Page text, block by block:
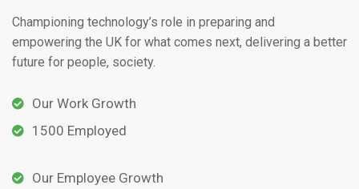
Championing technology’s role in preparing and
empowering the UK for what comes next, delivering a better
future for people, society.
Our Work Growth
1500 Employed
Our Employee Growth